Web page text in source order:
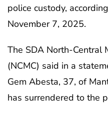
police custody,
November 7, 2025.
The SDA North-Central
(NCMC) said in a
Gem Abesta, 37, of
has surrendered to the